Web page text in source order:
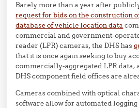
Barely more than a year after
request for bids on the construction
database of vehicle location data
commercial and government-
reader (LPR) cameras, the DHS has
that it is once again seeking to buy
commercially-aggregated LPR data,
DHS component field offices are
Cameras combined with optical
software allow for automated